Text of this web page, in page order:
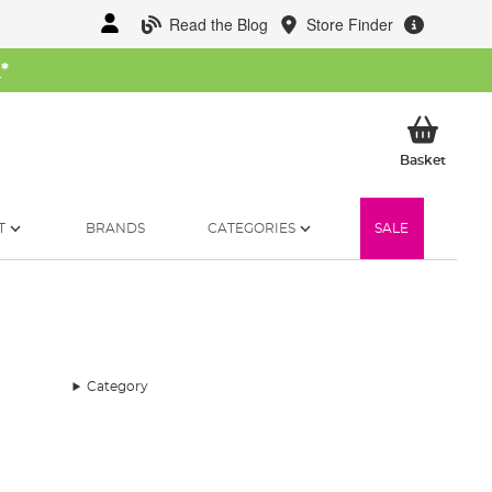
Read the Blog Store Finder
*
BasketMy
BRANDS CATEGORIES SALE
Category